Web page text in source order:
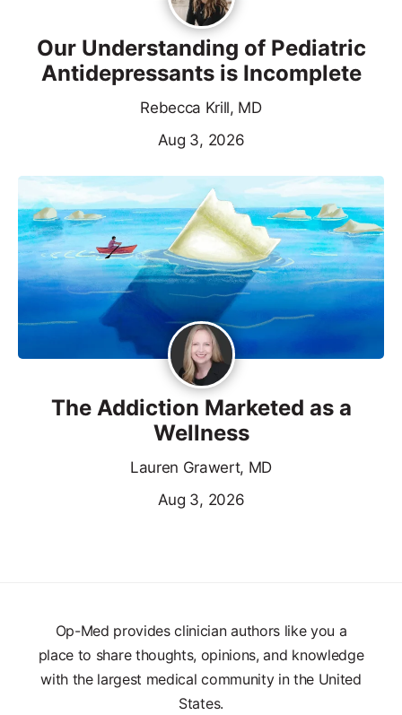
Our Understanding of Pediatric
Antidepressants is Incomplete
Rebecca Krill, MD
Aug 3, 2026
The Addiction Marketed as a
Wellness
Lauren Grawert, MD
Aug 3, 2026
Op-Med provides clinician authors like you a
place to share thoughts, opinions, and knowledge
with the largest medical community in the United
States.